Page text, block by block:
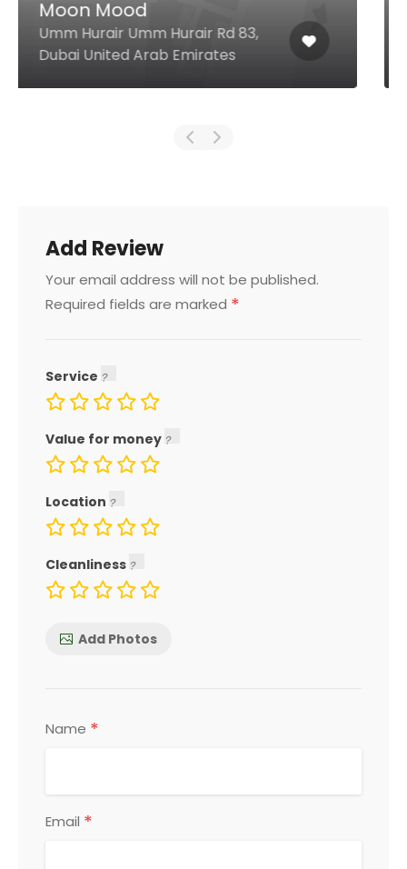
Dubai Hills Mall, Level 1 - Near
Roxy Cinema Dubai Hills Estate,
Dubai United Arab Emirates
Add Review
Your email address will not be published.
Required fields are marked *
Service
Value for money
Location
Cleanliness
Add Photos
Name *
Email *